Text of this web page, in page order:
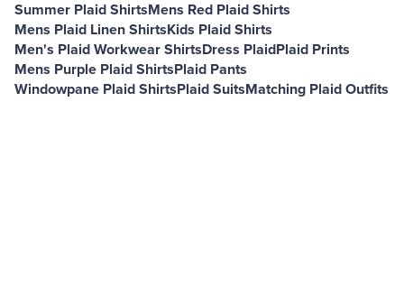
Summer Plaid ShirtsMens Red Plaid Shirts
Mens Plaid Linen ShirtsKids Plaid Shirts
Men's Plaid Workwear ShirtsDress PlaidPlaid Prints
Mens Purple Plaid ShirtsPlaid Pants
Windowpane Plaid ShirtsPlaid SuitsMatching Plaid Outfits